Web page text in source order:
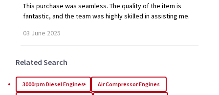
This purchase was seamless. The quality of the item is
fantastic, and the team was highly skilled in assisting me.
03 June 2025
Related Search
3000rpm Diesel Engines Air Compressor Engines